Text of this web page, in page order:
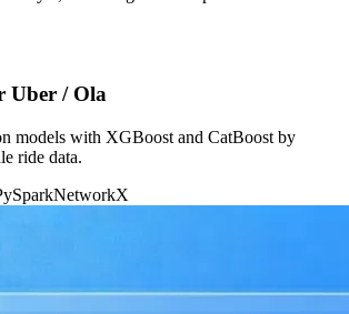
Uber / Ola
models with XGBoost and CatBoost by
ride data.
NetworkX